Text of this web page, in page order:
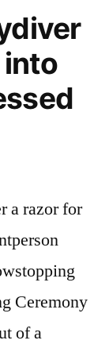
a razor for
Ceremony
of a